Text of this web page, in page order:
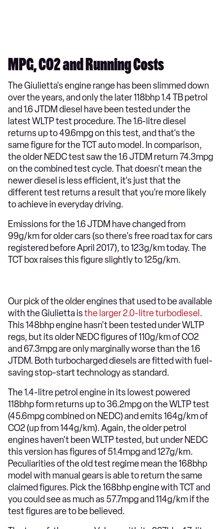
MPG, CO2 and Running Costs
The Giulietta's engine range has been slimmed down
over the years, and only the later 118bhp 1.4 TB petrol
and 1.6 JTDM diesel have been tested under the
latest WLTP test procedure. The 1.6-litre diesel
returns up to 49.6mpg on this test, and that's the
same figure for the TCT auto model. In comparison,
the older NEDC test saw the 1.6 JTDM return 74.3mpg
on the combined test cycle. That doesn't mean the
newer diesel is less efficient, it's just that the
different test returns a result that you're more likely
to achieve in everyday driving.
Emissions for the 1.6 JTDM have changed from
99g/km for older cars (so there's free road tax for cars
registered before April 2017), to 123g/km today. The
TCT box raises this figure slightly to 125g/km.
Our pick of the older engines that used to be available
with the Giulietta isthe larger 2.0-litre turbodiesel .
This 148bhp engine hasn't been tested under WLTP
regs, but its older NEDC figures of 110g/km of CO2
and 67.3mpg are only marginally worse than the 1.6
JTDM. Both turbocharged diesels are fitted with fuel-
saving stop-start technology as standard.
The 1.4-litre petrol engine in its lowest powered
118bhp form returns up to 36.2mpg on the WLTP test
(45.6mpg combined on NEDC) and emits 164g/km of
CO2 (up from 144g/km). Again, the older petrol
engines haven't been WLTP tested, but under NEDC
this version has figures of 51.4mpg and 127g/km.
Peculiarities of the old test regime mean the 168bhp
model with manual gears is able to return the same
claimed figures. Pick the 168bhp engine with TCT and
you could see as much as 57.7mpg and 114g/km if the
test figures are to be believed.